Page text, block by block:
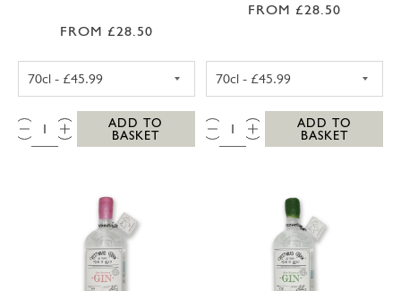
FROM £28.50
QTY:
ADD TO
BASKET
FROM £28.50
QTY:
ADD TO
BASKET